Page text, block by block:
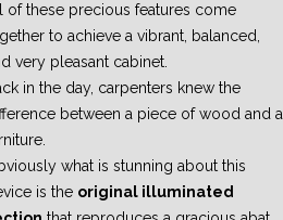
of these precious features come
to achieve a vibrant, balanced,
very pleasant cabinet.
in the day, carpenters knew the
between a piece of wood and a
what is stunning about this
is the original illuminated